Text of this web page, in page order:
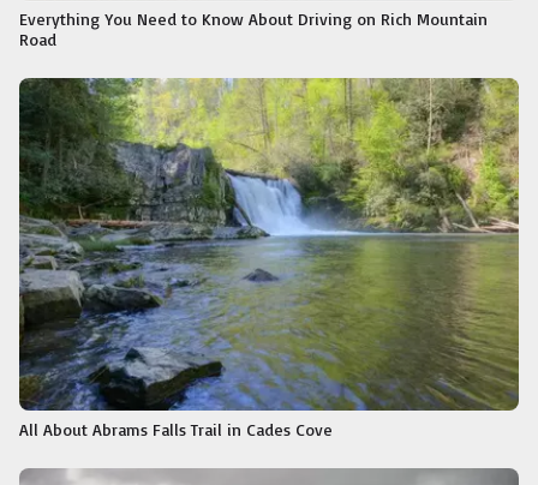
Everything You Need to Know About Driving on Rich Mountain
Road
All About Abrams Falls Trail in Cades Cove